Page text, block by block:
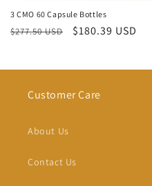
3 CMO 60 Capsule Bottles
Regular
$277.50 USD
Sale
$180.39 USD
Customer Care
About Us
Contact Us